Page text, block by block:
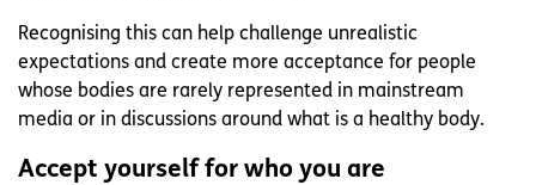
Recognising this can help challenge unrealistic
expectations and create more acceptance for people
whose bodies are rarely represented in mainstream
media or in discussions around what is a healthy body.
Accept yourself for who you are